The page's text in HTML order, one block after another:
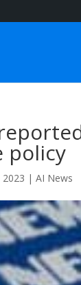
policy
2023 | AI News